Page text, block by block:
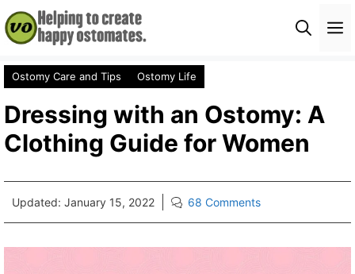
Skip
to
content
Ostomy Care and Tips Ostomy Life
Dressing with an Ostomy: A
Clothing Guide for Women
Updated: January 15, 2022 68 Comments